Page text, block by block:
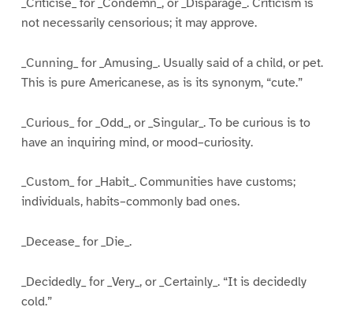
not necessarily censorious; it may approve.
_Cunning_ for _Amusing_. Usually said of a child, or pet.
This is pure Americanese, as is its synonym, “cute.”
_Curious_ for _Odd_, or _Singular_. To be curious is to
have an inquiring mind, or mood–curiosity.
_Custom_ for _Habit_. Communities have customs;
individuals, habits–commonly bad ones.
_Decease_ for _Die_.
_Decidedly_ for _Very_, or _Certainly_. “It is decidedly
cold.”